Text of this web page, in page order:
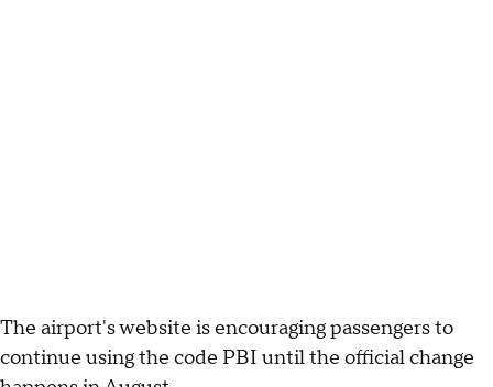
The airport's website is encouraging passengers to
continue using the code PBI until the official change